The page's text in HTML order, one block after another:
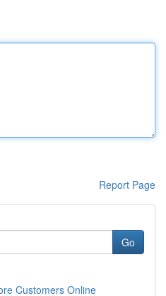
Report Page
Go
Customers Online